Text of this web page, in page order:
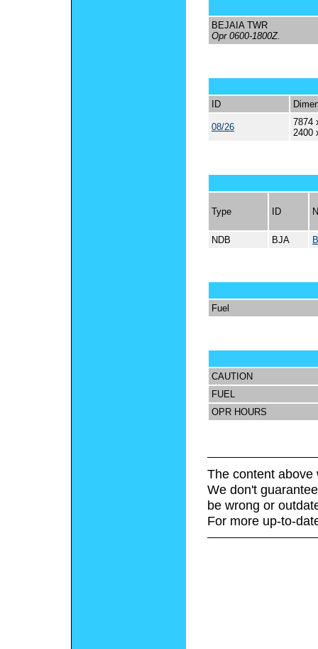
BEJAIA TWR
Opr 0600-1800Z.
ID
08/26
7874
2400
Type ID
NDB BJA
Fuel
CAUTION
FUEL
OPR HOURS
The content above
We don't
be wrong or
For more up-to-